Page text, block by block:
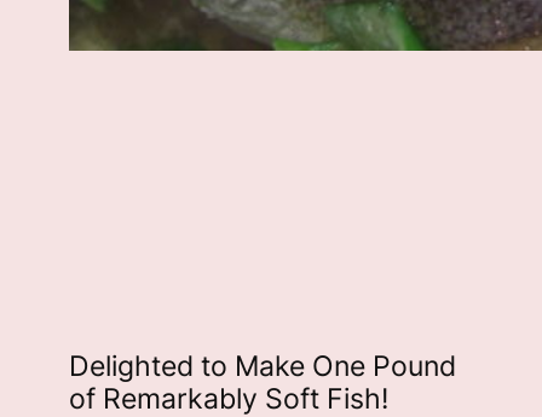
Delighted to Make One Pound
of Remarkably Soft Fish!